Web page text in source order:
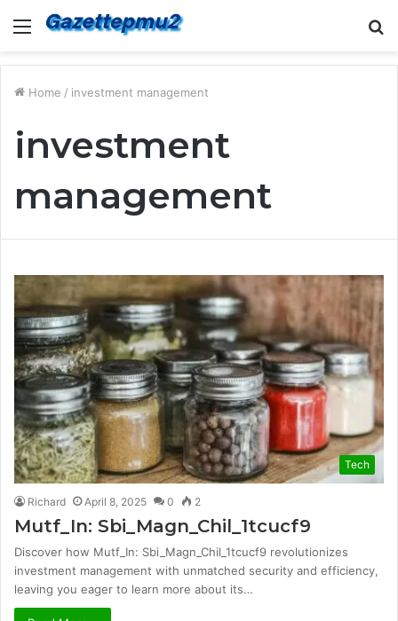
Menu
Home / investment management
investment
management
Tech
Richard April 8, 2025 0 2
Mutf_In: Sbi_Magn_Chil_1tcucf9
Discover how Mutf_In: Sbi_Magn_Chil_1tcucf9 revolutionizes
investment management with unmatched security and efficiency,
leaving you eager to learn more about its…